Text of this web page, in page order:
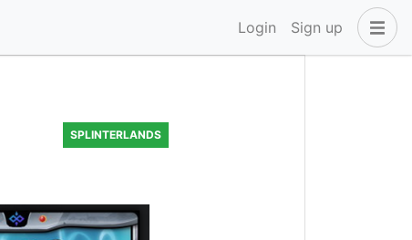
Login Sign up
SPLINTERLANDS